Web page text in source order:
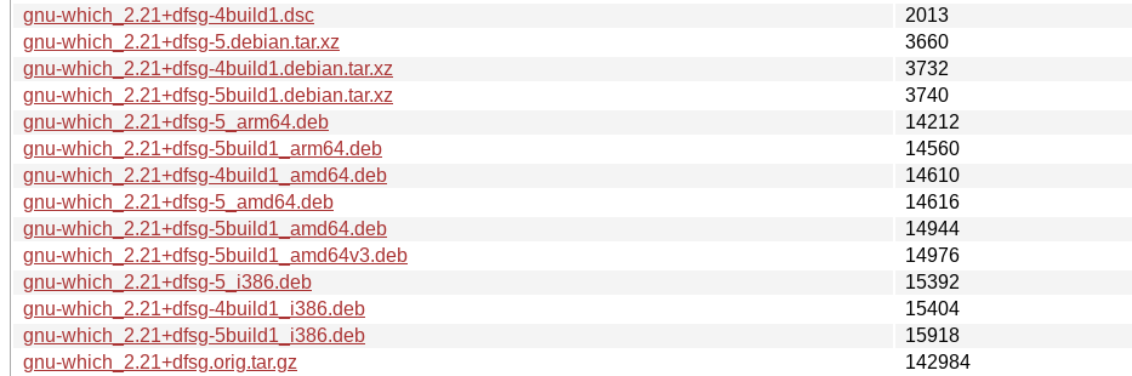
gnu-which_2.21+dfsg-4build1.dsc
2013
gnu-which_2.21+dfsg-5.debian.tar.xz
3660
gnu-which_2.21+dfsg-4build1.debian.tar.xz
3732
gnu-which_2.21+dfsg-5build1.debian.tar.xz
3740
gnu-which_2.21+dfsg-5_arm64.deb
14212
gnu-which_2.21+dfsg-5build1_arm64.deb
14560
gnu-which_2.21+dfsg-4build1_amd64.deb
14610
gnu-which_2.21+dfsg-5_amd64.deb
14616
gnu-which_2.21+dfsg-5build1_amd64.deb
14944
gnu-which_2.21+dfsg-5build1_amd64v3.deb
14976
gnu-which_2.21+dfsg-5_i386.deb
15392
gnu-which_2.21+dfsg-4build1_i386.deb
15404
gnu-which_2.21+dfsg-5build1_i386.deb
15918
gnu-which_2.21+dfsg.orig.tar.gz
142984